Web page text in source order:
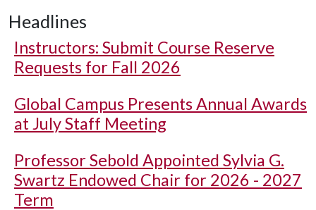
Headlines
Instructors: Submit Course Reserve
Requests for Fall 2026
Global Campus Presents Annual Awards
at July Staff Meeting
Professor Sebold Appointed Sylvia G.
Swartz Endowed Chair for 2026 - 2027
Term